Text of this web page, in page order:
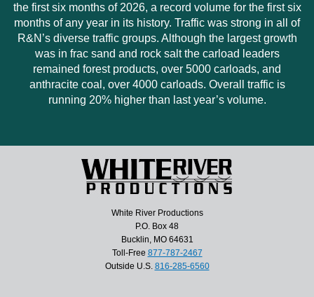
the first six months of 2026, a record volume for the first six
months of any year in its history. Traffic was strong in all of
R&N’s diverse traffic groups. Although the largest growth
was in frac sand and rock salt the carload leaders
remained forest products, over 5000 carloads, and
anthracite coal, over 4000 carloads. Overall traffic is
running 20% higher than last year’s volume.
White River Productions
P.O. Box 48
Bucklin, MO 64631
Toll-Free 877-787-2467
Outside U.S. 816-285-6560